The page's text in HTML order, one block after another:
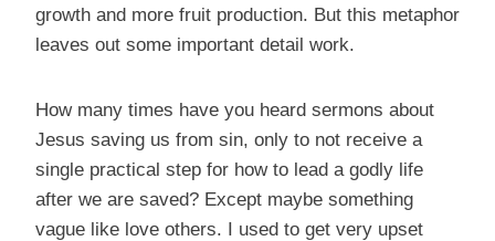
growth and more fruit production. But this metaphor
leaves out some important detail work.
How many times have you heard sermons about
Jesus saving us from sin, only to not receive a
single practical step for how to lead a godly life
after we are saved? Except maybe something
vague like love others. I used to get very upset